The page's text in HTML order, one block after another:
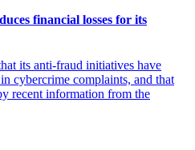
financial losses for its
its anti-fraud initiatives have
cybercrime complaints, and that
recent information from the